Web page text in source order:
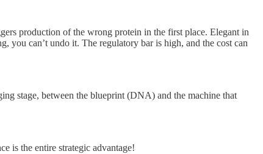
production of the wrong protein in the first place. Elegant in
you can’t undo it. The regulatory bar is high, and the cost can
stage, between the blueprint (DNA) and the machine that
is the entire strategic advantage!